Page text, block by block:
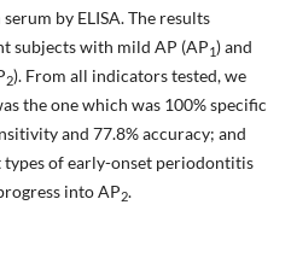
by ELISA. The results
subjects with mild AP (AP1) and
2). From all indicators tested, we
the one which was 100% specific
and 77.8% accuracy; and
of early-onset periodontitis
into AP2.